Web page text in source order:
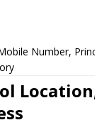
Number,
Location,